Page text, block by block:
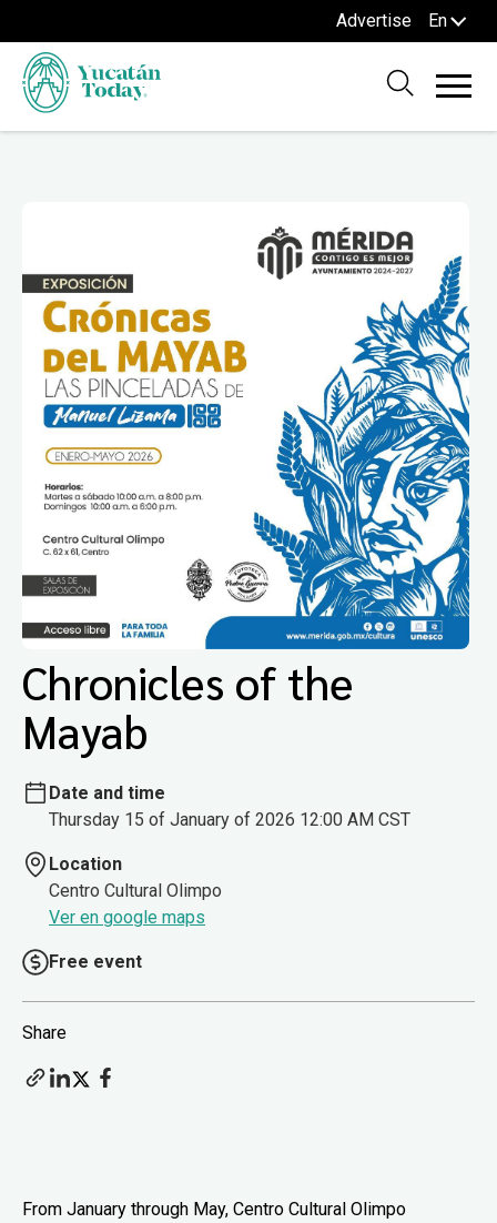
Advertise En
Chronicles of the
Mayab
Date and time
Thursday 15 of January of 2026 12:00 AM CST
Location
Centro Cultural Olimpo
Ver en google maps
Free event
Share
From January through May, Centro Cultural Olimpo